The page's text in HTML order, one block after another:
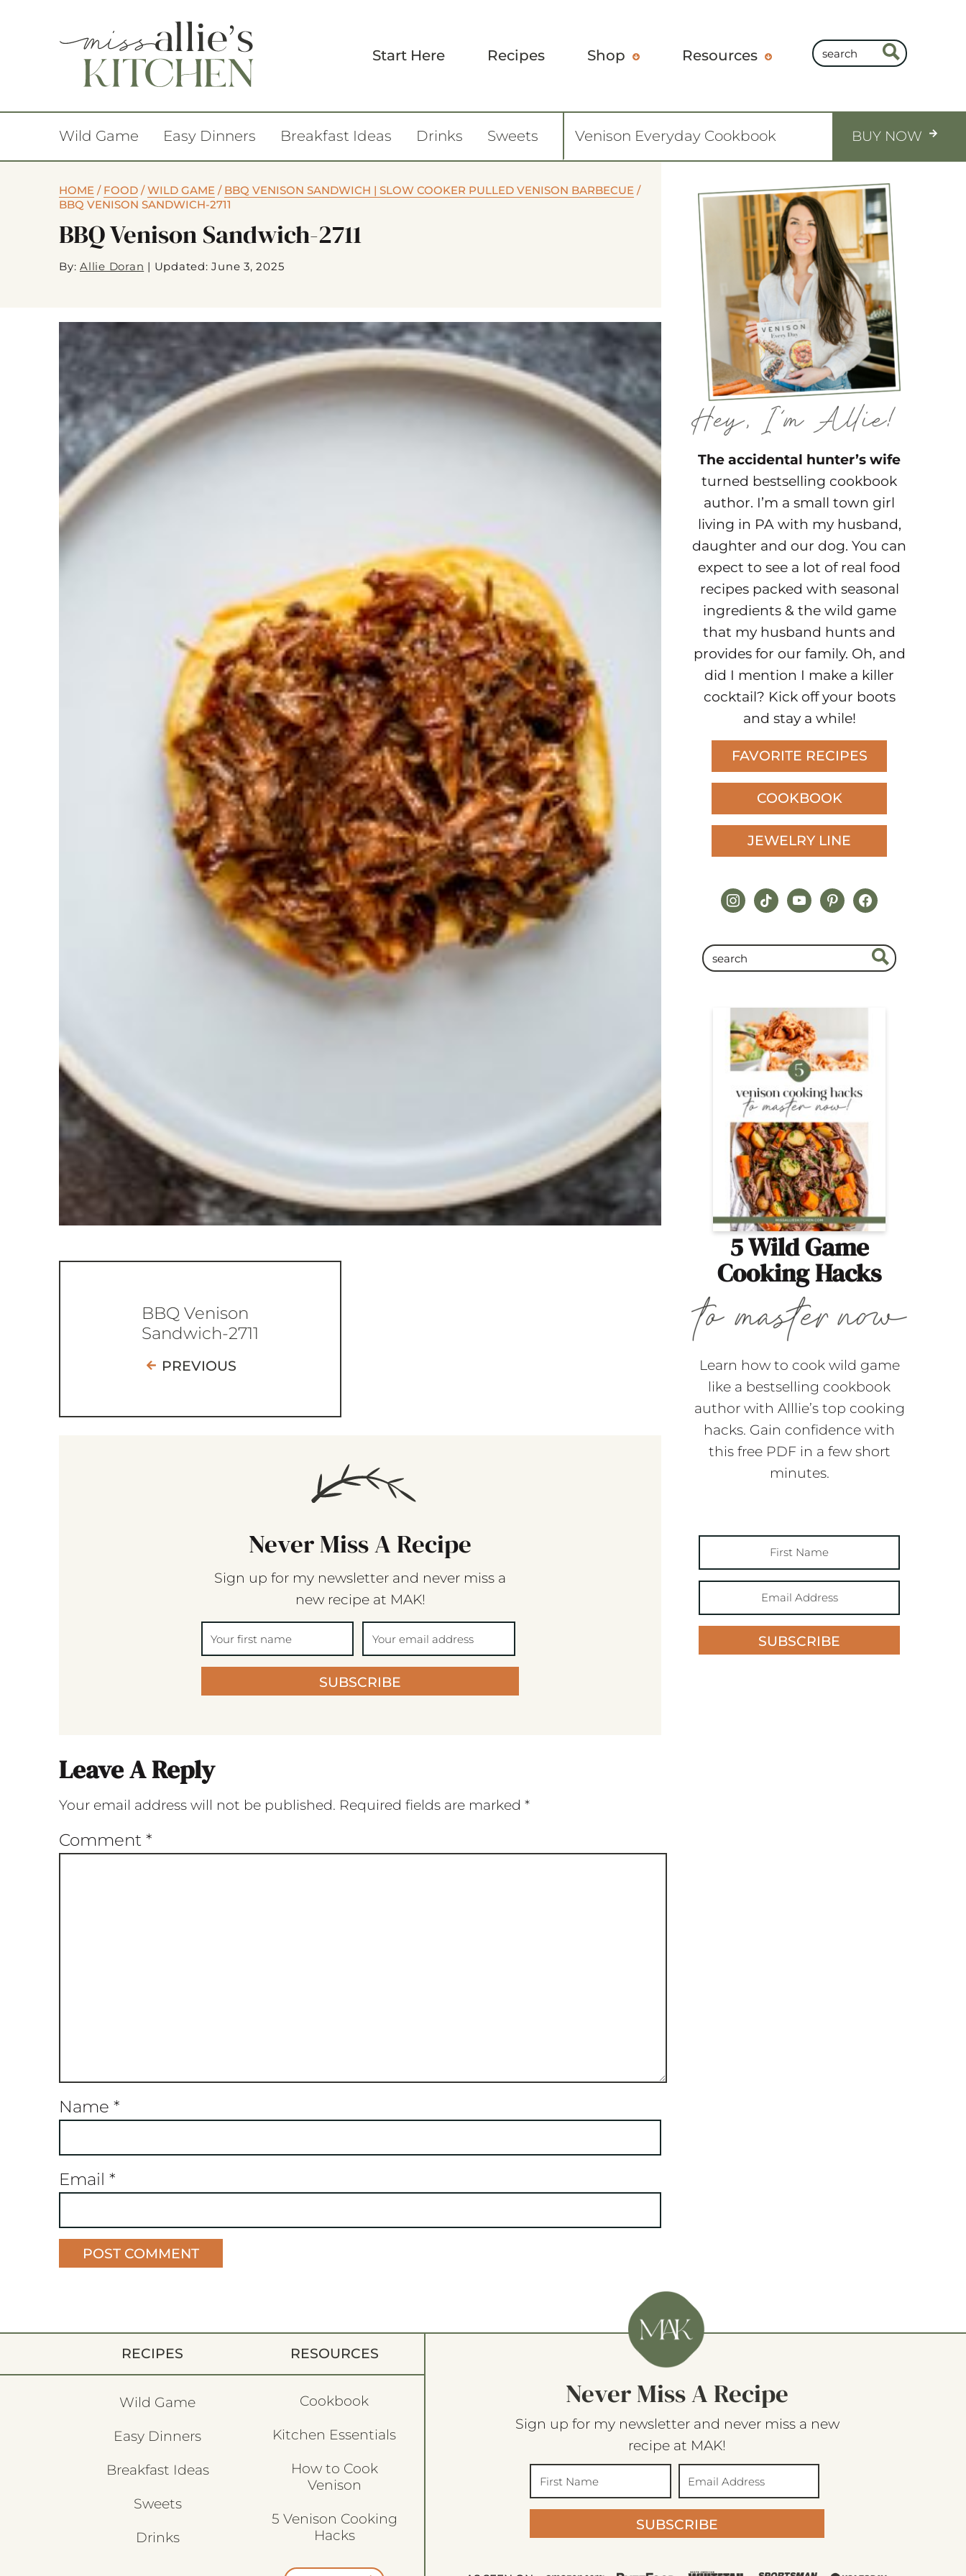
Start Here Recipes Shop Resources
Wild Game Easy Dinners Breakfast Ideas Drinks Sweets Venison Everyday Cookbook BUY NOW
HOME / FOOD /WILD GAME / BBQ VENISON SANDWICH | SLOW COOKER PULLED VENISON BARBECUE /
BBQ VENISON SANDWICH-2711
BBQ Venison Sandwich-2711
By: Allie Doran | Updated: June 3, 2025
BBQ Venison
Sandwich-2711
PREVIOUS
Never Miss A Recipe
Sign up for my newsletter and never miss a
new recipe at MAK!
SUBSCRIBE
Leave A Reply
Your email address will not be published. Required fields are marked *
Comment *
Name *
Email *
The accidental hunter’s wife
turned bestselling cookbook
author. I’m a small town girl
living in PA with my husband,
daughter and our dog. You can
expect to see a lot of real food
recipes packed with seasonal
ingredients & the wild game
that my husband hunts and
provides for our family. Oh, and
did I mention I make a killer
cocktail? Kick off your boots
and stay a while!
FAVORITE RECIPES
COOKBOOK
JEWELRY LINE
instagram
tiktokyoutubepinterestfacebook
5 Wild Game
Cooking Hacks
Learn how to cook wild game
like a bestselling cookbook
author with Alllie’s top cooking
hacks. Gain confidence with
this free PDF in a few short
minutes.
SUBSCRIBE
RECIPES
Wild Game
Easy Dinners
Breakfast Ideas
Sweets
Drinks
RESOURCES
Cookbook
Kitchen Essentials
How to Cook
Venison
5 Venison Cooking
Hacks
Never Miss A Recipe
Sign up for my newsletter and never miss a new
recipe at MAK!
SUBSCRIBE